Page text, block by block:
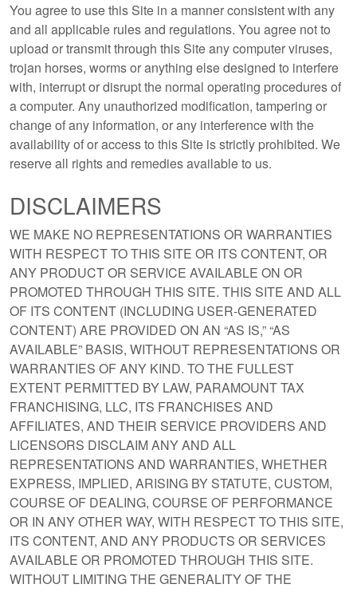
You agree to use this Site in a manner consistent with any
and all applicable rules and regulations. You agree not to
upload or transmit through this Site any computer viruses,
trojan horses, worms or anything else designed to interfere
with, interrupt or disrupt the normal operating procedures of
a computer. Any unauthorized modification, tampering or
change of any information, or any interference with the
availability of or access to this Site is strictly prohibited. We
reserve all rights and remedies available to us.
DISCLAIMERS
WE MAKE NO REPRESENTATIONS OR WARRANTIES
WITH RESPECT TO THIS SITE OR ITS CONTENT, OR
ANY PRODUCT OR SERVICE AVAILABLE ON OR
PROMOTED THROUGH THIS SITE. THIS SITE AND ALL
OF ITS CONTENT (INCLUDING USER-GENERATED
CONTENT) ARE PROVIDED ON AN “AS IS,” “AS
AVAILABLE” BASIS, WITHOUT REPRESENTATIONS OR
WARRANTIES OF ANY KIND. TO THE FULLEST
EXTENT PERMITTED BY LAW, PARAMOUNT TAX
FRANCHISING, LLC, ITS FRANCHISES AND
AFFILIATES, AND THEIR SERVICE PROVIDERS AND
LICENSORS DISCLAIM ANY AND ALL
REPRESENTATIONS AND WARRANTIES, WHETHER
EXPRESS, IMPLIED, ARISING BY STATUTE, CUSTOM,
COURSE OF DEALING, COURSE OF PERFORMANCE
OR IN ANY OTHER WAY, WITH RESPECT TO THIS SITE,
ITS CONTENT, AND ANY PRODUCTS OR SERVICES
AVAILABLE OR PROMOTED THROUGH THIS SITE.
WITHOUT LIMITING THE GENERALITY OF THE